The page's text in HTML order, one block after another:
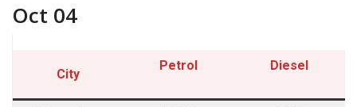
Oct 04
City
Petrol Diesel